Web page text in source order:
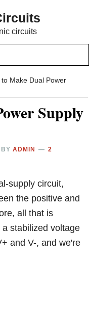
circuits
to Make Dual Power
Supply
BYADMIN
2
supply circuit,
the positive and
all that is
stabilized voltage
and V-, and we're